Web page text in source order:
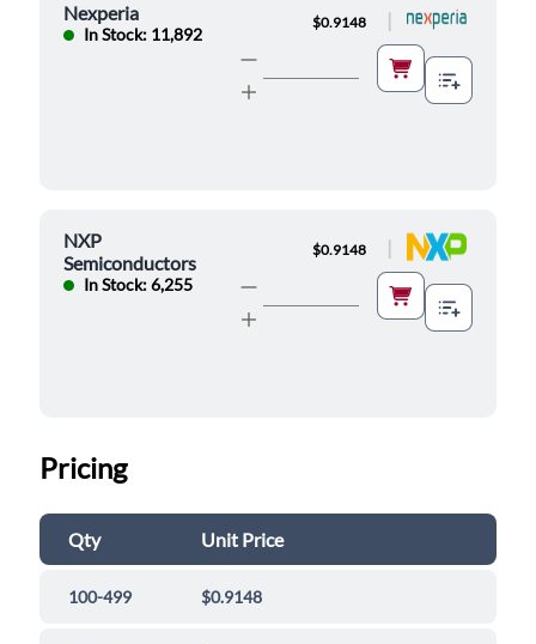
Nexperia
In Stock: 11,892
$0.9148 |
NXP
Semiconductors
In Stock: 6,255
$0.9148 |
Pricing
Qty Unit Price
100-499 $0.9148